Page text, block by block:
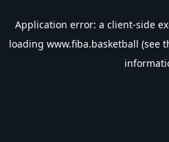
Application error: a client-side
loading www.fiba.basketball (see